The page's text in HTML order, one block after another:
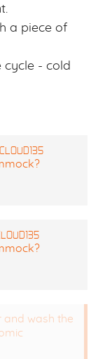
a piece of
cycle - cold
CLOUD135
and wash the